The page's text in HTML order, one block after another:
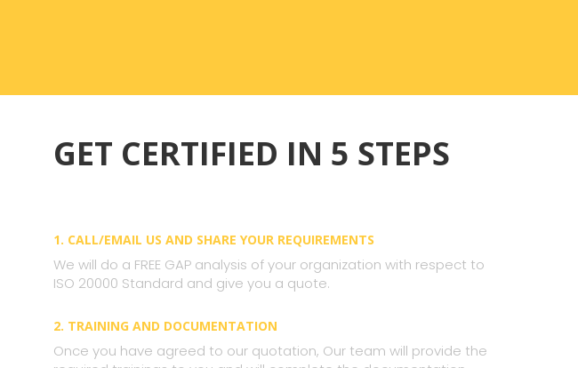
GET CERTIFIED IN 5 STEPS
1. CALL/EMAIL US AND SHARE YOUR REQUIREMENTS
We will do a FREE GAP analysis of your organization with respect to
ISO 20000 Standard and give you a quote.
2. TRAINING AND DOCUMENTATION
Once you have agreed to our quotation, Our team will provide the